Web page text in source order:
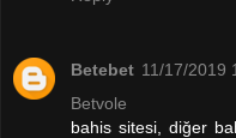
Betebet 11/17/2019
Betvole
bahis sitesi, diğer